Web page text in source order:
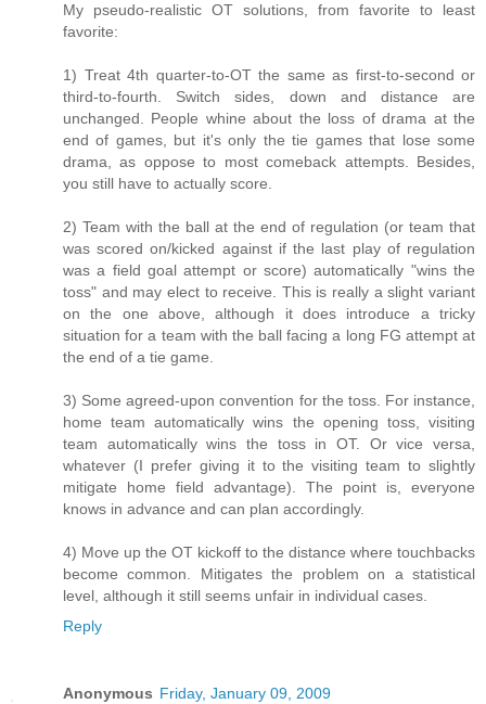
My pseudo-realistic OT solutions, from favorite to least
favorite:
1) Treat 4th quarter-to-OT the same as first-to-second or
third-to-fourth. Switch sides, down and distance are
unchanged. People whine about the loss of drama at the
end of games, but it's only the tie games that lose some
drama, as oppose to most comeback attempts. Besides,
you still have to actually score.
2) Team with the ball at the end of regulation (or team that
was scored on/kicked against if the last play of regulation
was a field goal attempt or score) automatically "wins the
toss" and may elect to receive. This is really a slight variant
on the one above, although it does introduce a tricky
situation for a team with the ball facing a long FG attempt at
the end of a tie game.
3) Some agreed-upon convention for the toss. For instance,
home team automatically wins the opening toss, visiting
team automatically wins the toss in OT. Or vice versa,
whatever (I prefer giving it to the visiting team to slightly
mitigate home field advantage). The point is, everyone
knows in advance and can plan accordingly.
4) Move up the OT kickoff to the distance where touchbacks
become common. Mitigates the problem on a statistical
level, although it still seems unfair in individual cases.
Reply
Anonymous Friday, January 09, 2009